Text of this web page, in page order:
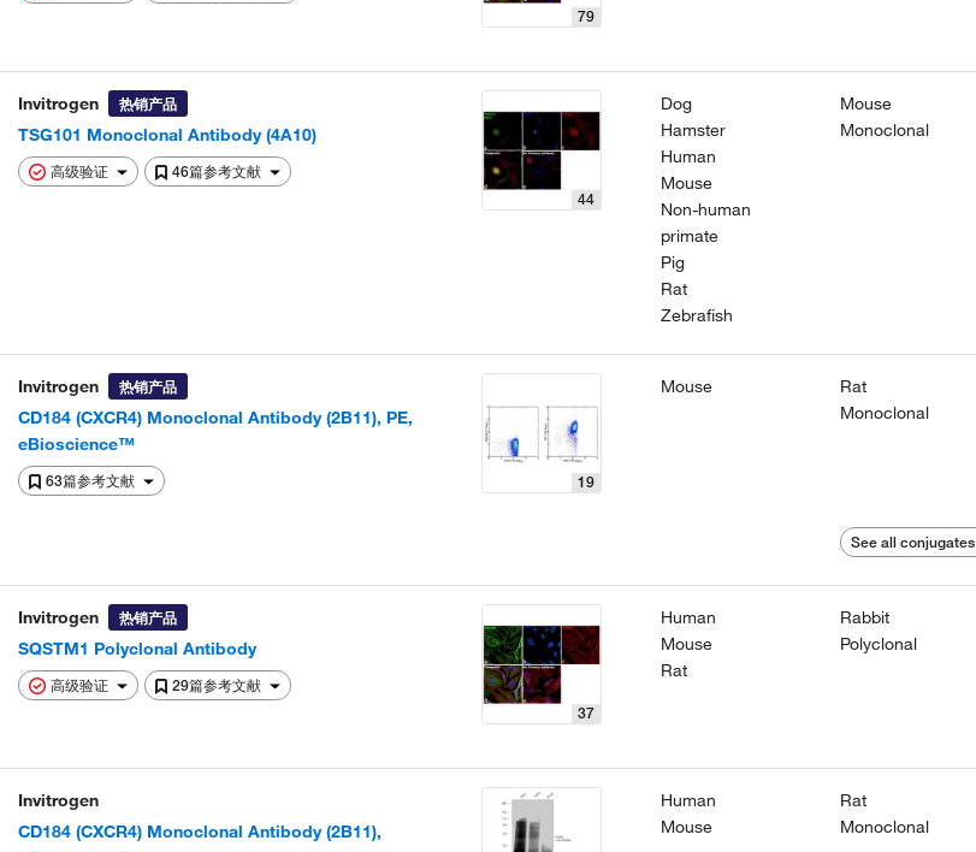
79
Invitrogen 热销产品
TSG101 Monoclonal Antibody (4A10)
高级验证
46篇参考文献
44
Dog
Hamster
Human
Mouse
Non-human
primate
Pig
Rat
Zebrafish
Mouse
Monoclonal
Invitrogen 热销产品
CD184 (CXCR4) Monoclonal Antibody (2B11), PE,
eBioscience™
63篇参考文献 19
Mouse
Rat
Monoclonal
See all conjugates
Invitrogen 热销产品
SQSTM1 Polyclonal Antibody
高级验证
29篇参考文献
37
Human
Mouse
Rat
Rabbit
Polyclonal
Invitrogen
CD184 (CXCR4) Monoclonal Antibody (2B11),
Human
Mouse
Rat
Monoclonal